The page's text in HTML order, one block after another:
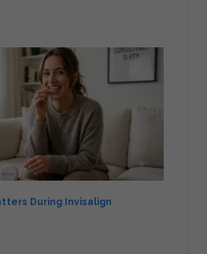
During Invisalign